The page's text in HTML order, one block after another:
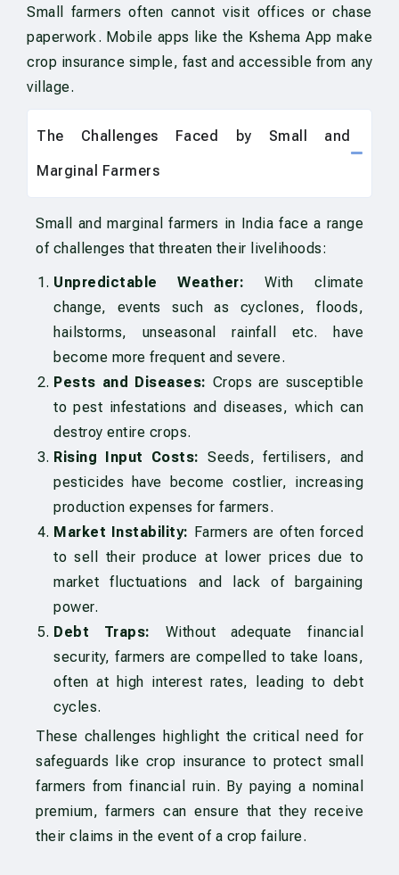
Small farmers often cannot visit offices or chase
paperwork. Mobile apps like the Kshema App make
crop insurance simple, fast and accessible from any
village.
The Challenges Faced by Small and
Marginal Farmers
Small and marginal farmers in India face a range
of challenges that threaten their livelihoods:
Unpredictable Weather: With climate
change, events such as cyclones, floods,
hailstorms, unseasonal rainfall etc. have
become more frequent and severe.
Pests and Diseases: Crops are susceptible
to pest infestations and diseases, which can
destroy entire crops.
Rising Input Costs: Seeds, fertilisers, and
pesticides have become costlier, increasing
production expenses for farmers.
Market Instability: Farmers are often forced
to sell their produce at lower prices due to
market fluctuations and lack of bargaining
power.
Debt Traps: Without adequate financial
security, farmers are compelled to take loans,
often at high interest rates, leading to debt
cycles.
These challenges highlight the critical need for
safeguards like crop insurance to protect small
farmers from financial ruin. By paying a nominal
premium, farmers can ensure that they receive
their claims in the event of a crop failure.